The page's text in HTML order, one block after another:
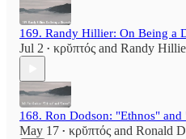
169. Randy Hillier: On Being a
Jul 2 • κρῠπτός and Randy
168. Ron Dodson: "Ethnos"
May 17 • κρῠπτός and Ronald